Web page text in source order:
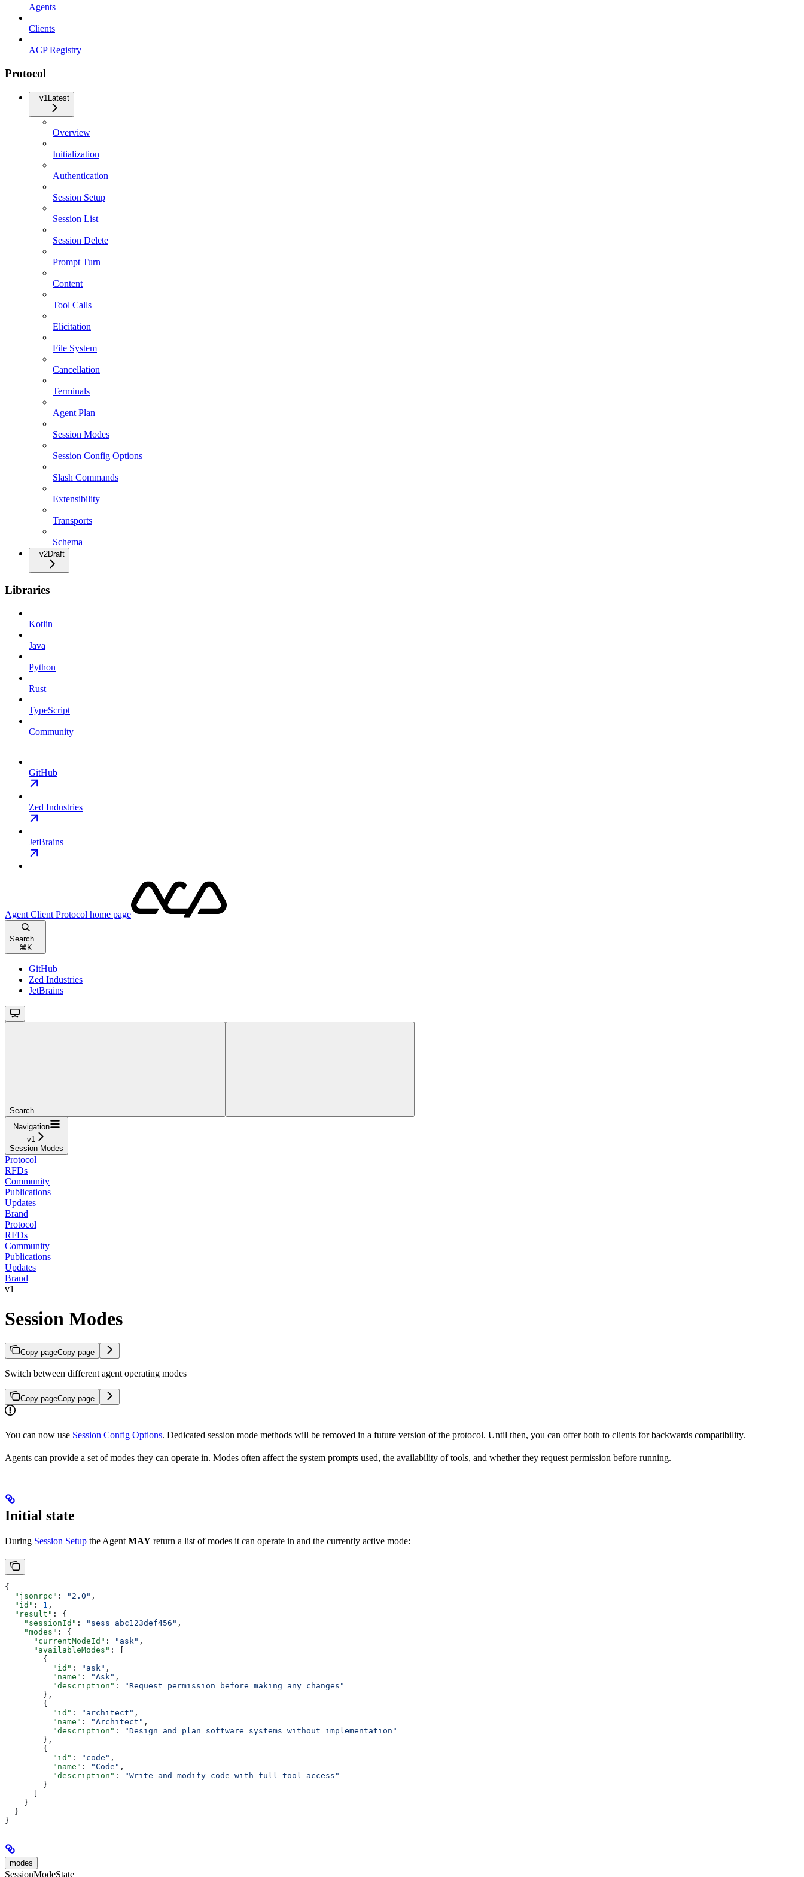
Agents
Clients
ACP Registry
Protocol
v1 Latest
Overview
Initialization
Authentication
Session Setup
Session List
Session Delete
Prompt Turn
Content
Tool Calls
Elicitation
File System
Cancellation
Terminals
Agent Plan
Session Modes
Session Config Options
Slash Commands
Extensibility
Transports
Schema
v2Draft
Libraries
Kotlin
Java
Python
Rust
TypeScript
Community
GitHub
Zed Industries
JetBrains
Agent Client Protocol home page
Search...
⌘ K
GitHub
Zed Industries
JetBrains
Search...
Navigation
v1
Session Modes
Protocol
RFDs
Community
Publications
Updates
Brand
Protocol
RFDs
Community
Publications
Updates
Brand
v1
Session Modes
Copy pageCopy page
Switch between different agent operating modes
Copy pageCopy page
You can now use Session Config Options. Dedicated session mode methods will be removed in a future version of the protocol. Until then, you can offer both to clients for backwards compatibility.
Agents can provide a set of modes they can operate in. Modes often affect the system prompts used, the availability of tools, and whether they request permission before running.
Initial state
During Session Setup the Agent MAY return a list of modes it can operate in and the currently active mode:
{
  "jsonrpc"
: "2.0" ,
  "id"
: 1 ,
  "result"
: {
    "sessionId"
: "sess_abc123def456" ,
    "modes"
: {
      "currentModeId"
: "ask" ,
      "availableModes"
: [
        {
          "id"
: "ask" ,
          "name"
: "Ask" ,
          "description"
:
"Request permission before making any changes"
        },
        {
          "id"
: "architect" ,
          "name"
: "Architect" ,
          "description"
:
"Design and plan software systems without implementation"
        },
        {
          "id"
: "code" ,
          "name"
: "Code" ,
          "description"
:
"Write and modify code with full tool access"
        }
    }
  }
}
modes
SessionModeState